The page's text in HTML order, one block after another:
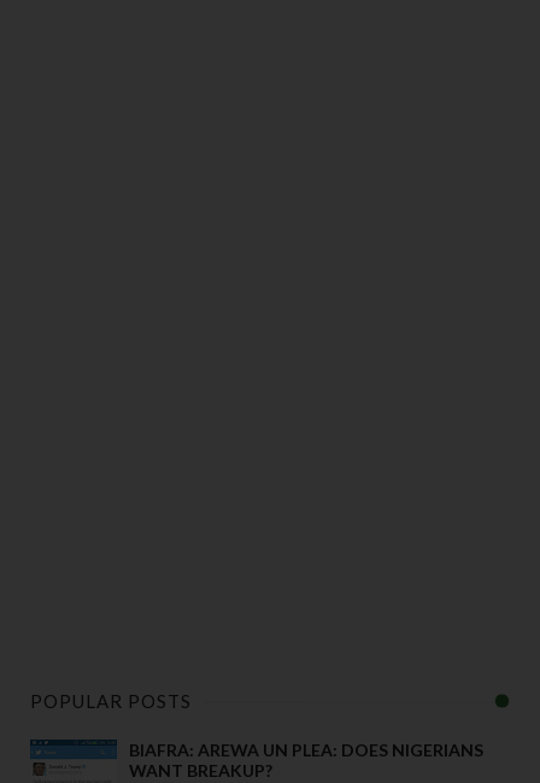
POPULAR POSTS
BIAFRA: AREWA UN PLEA: DOES NIGERIANS
WANT BREAKUP?